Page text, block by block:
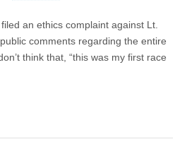
an ethics complaint against Lt.
comments regarding the entire
think that, “this was my first race